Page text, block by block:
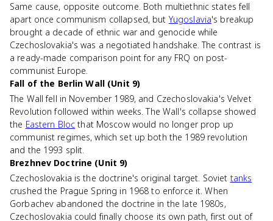
Same cause, opposite outcome. Both multiethnic states fell
apart once communism collapsed, but Yugoslavia's breakup
brought a decade of ethnic war and genocide while
Czechoslovakia's was a negotiated handshake. The contrast is
a ready-made comparison point for any FRQ on post-
communist Europe.
Fall of the Berlin Wall (Unit 9)
The Wall fell in November 1989, and Czechoslovakia's Velvet
Revolution followed within weeks. The Wall's collapse showed
the Eastern Bloc that Moscow would no longer prop up
communist regimes, which set up both the 1989 revolution
and the 1993 split.
Brezhnev Doctrine (Unit 9)
Czechoslovakia is the doctrine's original target. Soviet tanks
crushed the Prague Spring in 1968 to enforce it. When
Gorbachev abandoned the doctrine in the late 1980s,
Czechoslovakia could finally choose its own path, first out of